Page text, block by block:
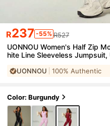
R237 -55% R527
UONNOU Women's Half Zip
hite Line Sleeveless Jumpsuit,
m Bodysuit
UONNOU 100% Authentic
Color: Burgundy